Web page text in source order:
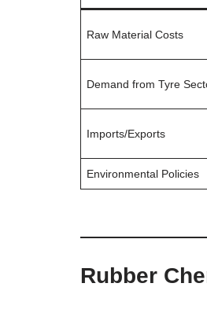
Raw Material Costs
Demand from Tyre
Imports/Exports
Environmental Policies
Rubber